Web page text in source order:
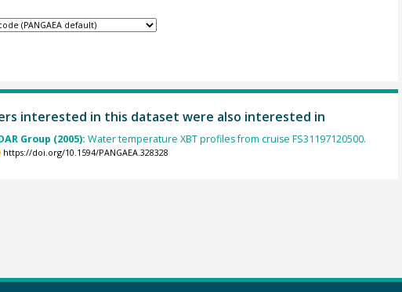
interested in this dataset were also interested in
Group (2005): Water temperature XBT profiles from cruise FS31197120500.
https://doi.org/10.1594/PANGAEA.328328